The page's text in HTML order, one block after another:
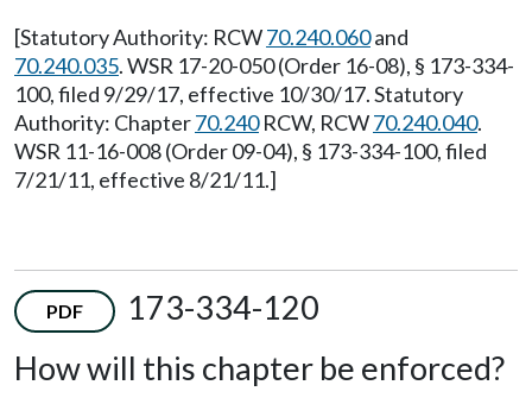
[Statutory Authority: RCW70.240.060and
70.240.035. WSR 17-20-050 (Order 16-08), § 173-334-
100, filed 9/29/17, effective 10/30/17. Statutory
Authority: Chapter70.240RCW, RCW70.240.040.
WSR 11-16-008 (Order 09-04), § 173-334-100, filed
7/21/11, effective 8/21/11.]
PDF
173-334-120
How will this chapter be enforced?